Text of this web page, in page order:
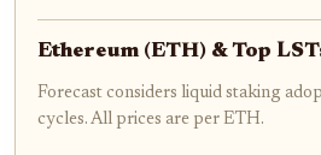
Ethereum (ETH) & Top
Forecast considers liquid staking
cycles. All prices are per ETH.